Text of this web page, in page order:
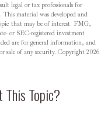
legal or tax professionals for
material was developed and
that may be of interest. FMG,
or SEC-registered investment
are for general information, and
sale of any security. Copyright 2026
This Topic?